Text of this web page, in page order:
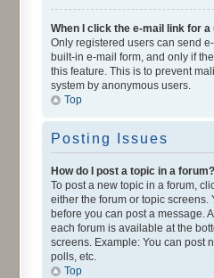
When I click the e-mail link for
Only registered users can send
built-in e-mail form, and only if
this feature. This is to prevent
system by anonymous users.
Top
Posting Issues
How do I post a topic in a forum?
To post a new topic in a forum,
either the forum or topic screens.
before you can post a message.
each forum is available at the
screens. Example: You can post
polls, etc.
Top